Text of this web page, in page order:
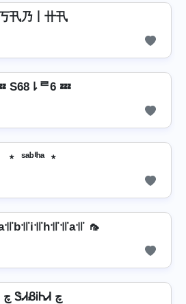
卂乃丨卄卂
S68⇂ᄅ6 💤
﹡ ˢᵃᵇⁱʰᵃ ﹡
🦟
چ ᏕᏗᏰᎥᏂᏗ چ